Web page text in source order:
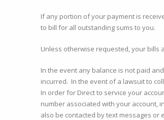
If any portion of your payment is
to bill for all outstanding sums to you.
Unless otherwise requested, your bills
In the event any balance is not paid
incurred. In the event of a lawsuit to
In order for Direct to service your
number associated with your account,
also be contacted by text messages or